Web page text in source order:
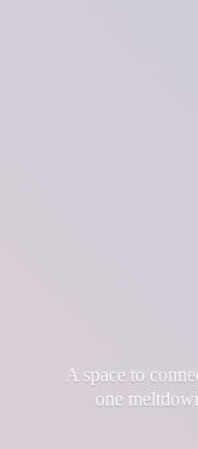
A space to
one